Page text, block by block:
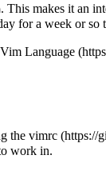
. This makes it an
for a week or
Language
the vimrc
work in.